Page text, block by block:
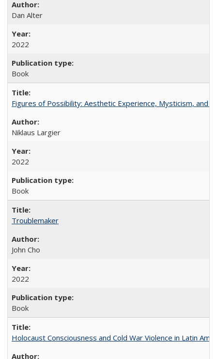
Dan Alter
2022
Book
Figures of Possibility: Aesthetic Experience, Mysticism, and
Niklaus Largier
2022
Book
Troublemaker
John Cho
2022
Book
Holocaust Consciousness and Cold War Violence in Latin